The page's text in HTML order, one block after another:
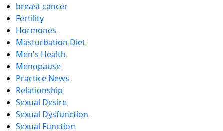
breast cancer
Fertility
Hormones
Masturbation Diet
Men's Health
Menopause
Practice News
Relationship
Sexual Desire
Sexual Dysfunction
Sexual Function